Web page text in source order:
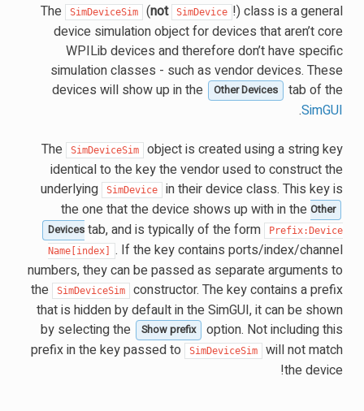
The SimDeviceSim (not SimDevice !) class is a general
device simulation object for devices that aren’t core
WPILib devices and therefore don’t have specific
simulation classes - such as vendor devices. These
devices will show up in the
Other Devices
tab of the
SimGUI
.
The
SimDeviceSim
object is created using a string key
identical to the key the vendor used to construct the
underlying
SimDevice
in their device class. This key is
the one that the device shows up with in theOther
Devices tab, and is typically of the form
Prefix:Device
Name[index]
. If the key contains ports/index/channel
numbers, they can be passed as separate arguments to
the
SimDeviceSim
constructor. The key contains a prefix
that is hidden by default in the SimGUI, it can be shown
by selecting the
Show prefix
option. Not including this
prefix in the key passed to
SimDeviceSim
will not match
the device!